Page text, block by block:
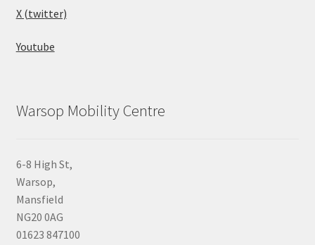
X (twitter)
Youtube
Warsop Mobility Centre
6-8 High St,
Warsop,
Mansfield
NG20 0AG
01623 847100